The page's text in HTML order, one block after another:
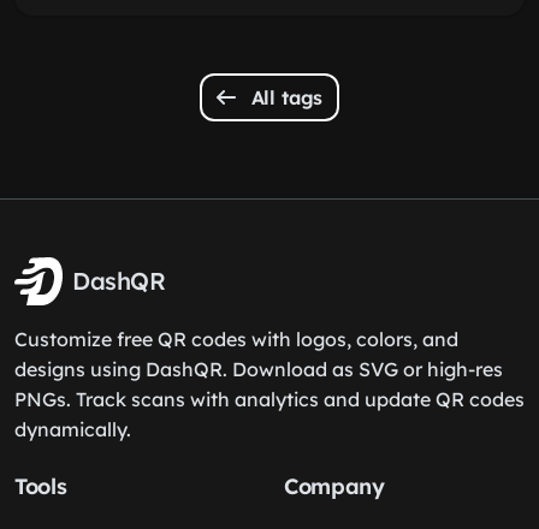
All tags
DashQR
Customize free QR codes with logos, colors, and
designs using DashQR. Download as SVG or high-res
PNGs. Track scans with analytics and update QR codes
dynamically.
Tools Company